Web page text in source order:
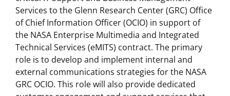
Services to the Glenn Research Center (GRC) Office
of Chief Information Officer (OCIO) in support of
the NASA Enterprise Multimedia and Integrated
Technical Services (eMITS) contract. The primary
role is to develop and implement internal and
external communications strategies for the NASA
GRC OCIO. This role will also provide dedicated